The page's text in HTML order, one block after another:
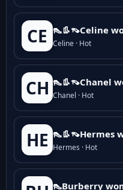
CE 👠👢👡Celine
Celine · Hot
CH 👠👢👡Chanel
Chanel · Hot
HE 👠👢👡Hermes
Hermes · Hot
👠Burberry